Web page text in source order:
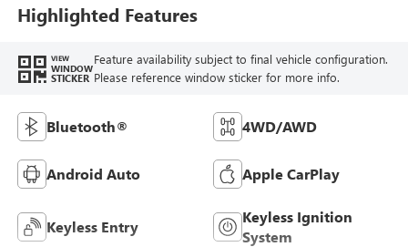
Highlighted Features
VIEW
WINDOW
STICKER
Feature availability subject to final vehicle configuration.
Please reference window sticker for more info.
Bluetooth® 4WD/AWD
Android Auto Apple CarPlay
Keyless Entry
Keyless Ignition
System